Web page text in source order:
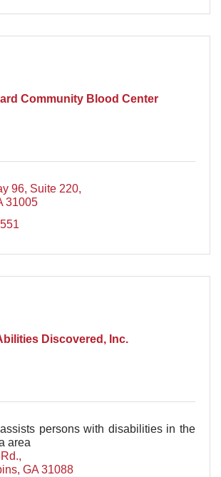
Community Blood Center
96 Suite 220
31005
Discovered, Inc.
persons with disabilities in the
area
GA 31088